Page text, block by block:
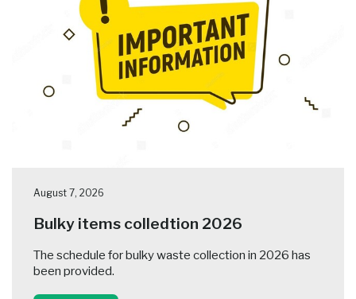
August 7, 2026
Bulky items colledtion 2026
The schedule for bulky waste collection in 2026 has
been provided.